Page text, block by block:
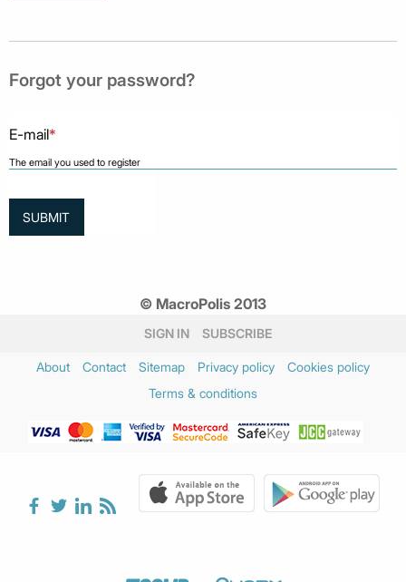
Forgot your password?
E-mail*
The email you used to register
© MacroPolis 2013
SIGN IN SUBSCRIBE
About Contact Sitemap Privacy policy
Cookies policy
Terms & conditions